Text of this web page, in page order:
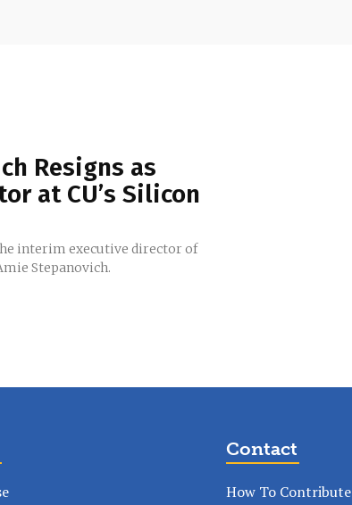
Resigns as
at CU’s Silicon
interim executive director of
Stepanovich.
Contact
How To Contribute